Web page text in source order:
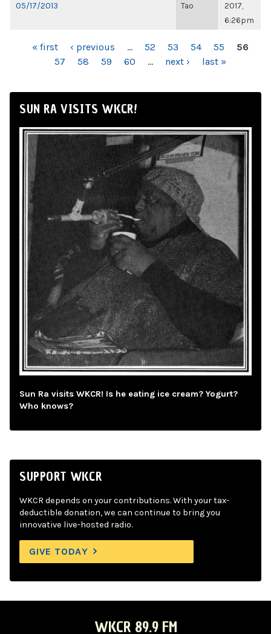
05/17/2013
Tao
2017,
6:26pm
PAGES« first ‹ previous … 52 53 54 55
56
57
58 59 60 … next › last »
SUN RA VISITS WKCR!
Sun Ra visits WKCR! Is he eating ice cream? Yogurt?
Who knows?
SUPPORT WKCR
WKCR depends on your contributions. With your tax-
deductible donation, we can continue to bring you
innovative live-hosted radio.
GIVE TODAY
WKCR 89.9 FM